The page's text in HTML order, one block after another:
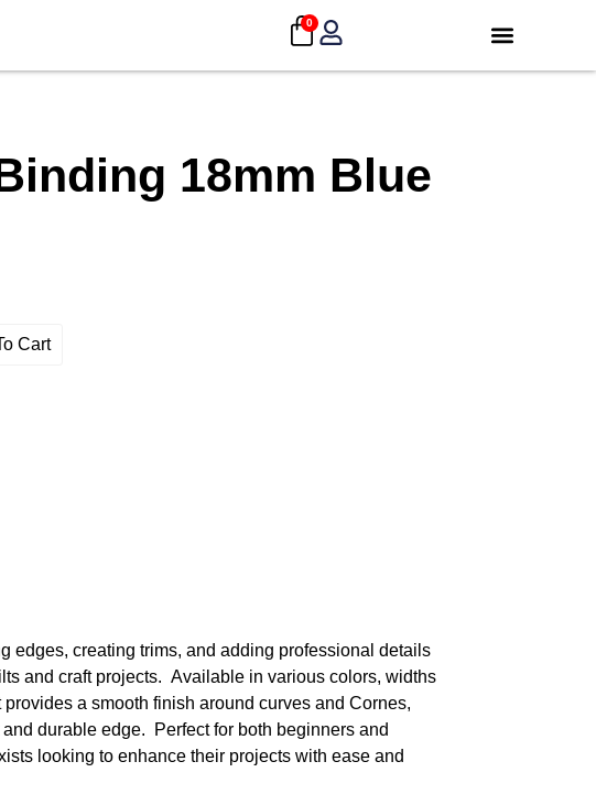
0
18mm Blue
Cart
edges, creating trims, and adding professional details
and craft projects. Available in various colors, widths
provides a smooth finish around curves and Cornes,
durable edge. Perfect for both beginners and
looking to enhance their projects with ease and